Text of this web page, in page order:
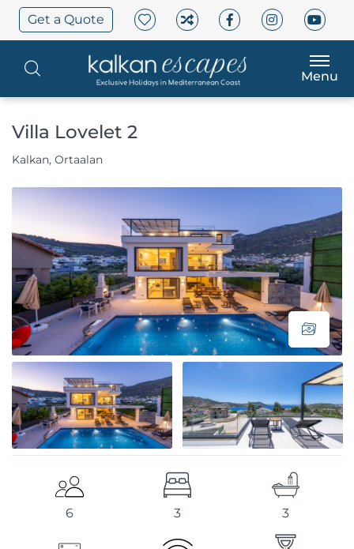
Get a Quote
Menu
Villa Lovelet 2
Kalkan, Ortaalan
6 3 3